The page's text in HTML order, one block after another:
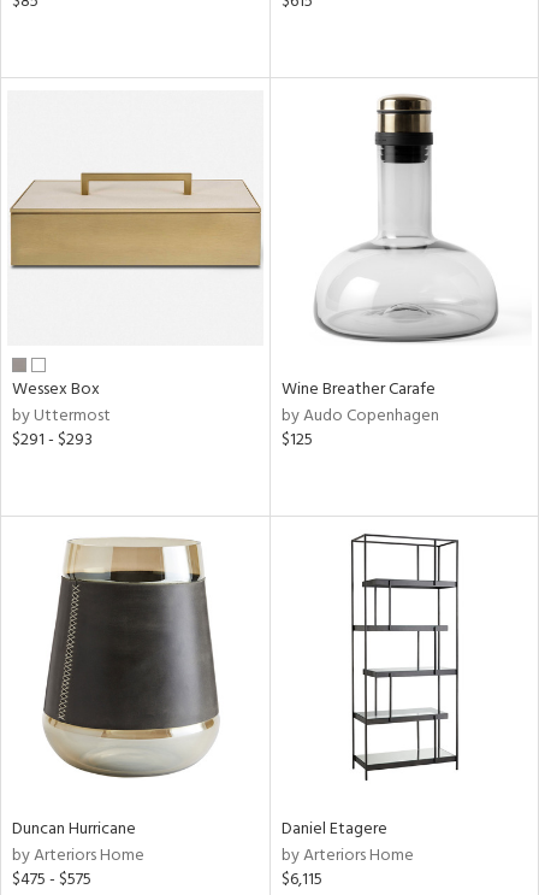
Wessex Box
by Uttermost
$291 - $293
Wine Breather Carafe
by Audo Copenhagen
$125
Duncan Hurricane
by Arteriors Home
$475 - $575
Daniel Etagere
by Arteriors Home
$6,115